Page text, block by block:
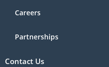
Careers
Partnerships
Contact Us